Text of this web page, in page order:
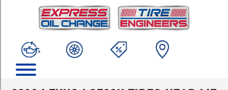
(245/50R19)
Base